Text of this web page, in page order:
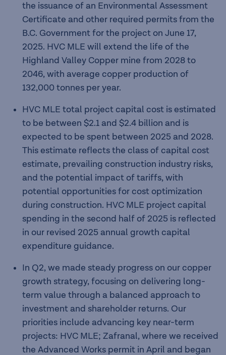
the issuance of an Environmental Assessment
Certificate and other required permits from the
B.C. Government for the project on June 17,
2025. HVC MLE will extend the life of the
Highland Valley Copper mine from 2028 to
2046, with average copper production of
132,000 tonnes per year.
HVC MLE total project capital cost is estimated
to be between $2.1 and $2.4 billion and is
expected to be spent between 2025 and 2028.
This estimate reflects the class of capital cost
estimate, prevailing construction industry risks,
and the potential impact of tariffs, with
potential opportunities for cost optimization
during construction. HVC MLE project capital
spending in the second half of 2025 is reflected
in our revised 2025 annual growth capital
expenditure guidance.
In Q2, we made steady progress on our copper
growth strategy, focusing on delivering long-
term value through a balanced approach to
investment and shareholder returns. Our
priorities include advancing key near-term
projects: HVC MLE; Zafranal, where we received
the Advanced Works permit in April and began